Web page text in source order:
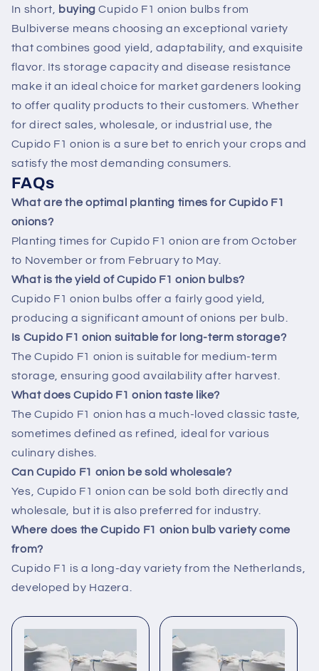
In short, buying Cupido F1 onion bulbs from
Bulbiverse means choosing an exceptional variety
that combines good yield, adaptability, and exquisite
flavor. Its storage capacity and disease resistance
make it an ideal choice for market gardeners looking
to offer quality products to their customers. Whether
for direct sales, wholesale, or industrial use, the
Cupido F1 onion is a sure bet to enrich your crops and
satisfy the most demanding consumers.
FAQs
What are the optimal planting times for Cupido F1
onions?
Planting times for Cupido F1 onion are from October
to November or from February to May.
What is the yield of Cupido F1 onion bulbs?
Cupido F1 onion bulbs offer a fairly good yield,
producing a significant amount of onions per bulb.
Is Cupido F1 onion suitable for long-term storage?
The Cupido F1 onion is suitable for medium-term
storage, ensuring good availability after harvest.
What does Cupido F1 onion taste like?
The Cupido F1 onion has a much-loved classic taste,
sometimes defined as refined, ideal for various
culinary dishes.
Can Cupido F1 onion be sold wholesale?
Yes, Cupido F1 onion can be sold both directly and
wholesale, but it is also preferred for industry.
Where does the Cupido F1 onion bulb variety come
from?
Cupido F1 is a long-day variety from the Netherlands,
developed by Hazera.